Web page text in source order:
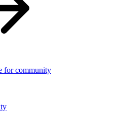
for community